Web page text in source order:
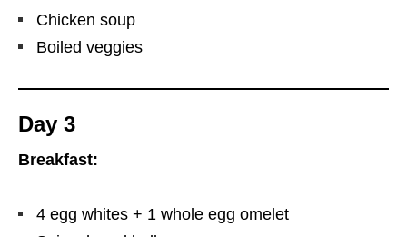
Chicken soup
Boiled veggies
Day 3
Breakfast:
4 egg whites + 1 whole egg omelet